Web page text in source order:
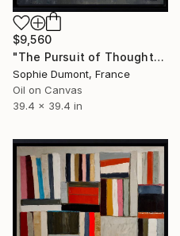
$9,560
"The Pursuit of Thought" Painting
Sophie Dumont, France
Oil on Canvas
39.4 x 39.4 in